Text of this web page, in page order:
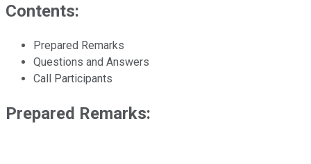
Contents:
Prepared Remarks
Questions and Answers
Call Participants
Prepared Remarks: